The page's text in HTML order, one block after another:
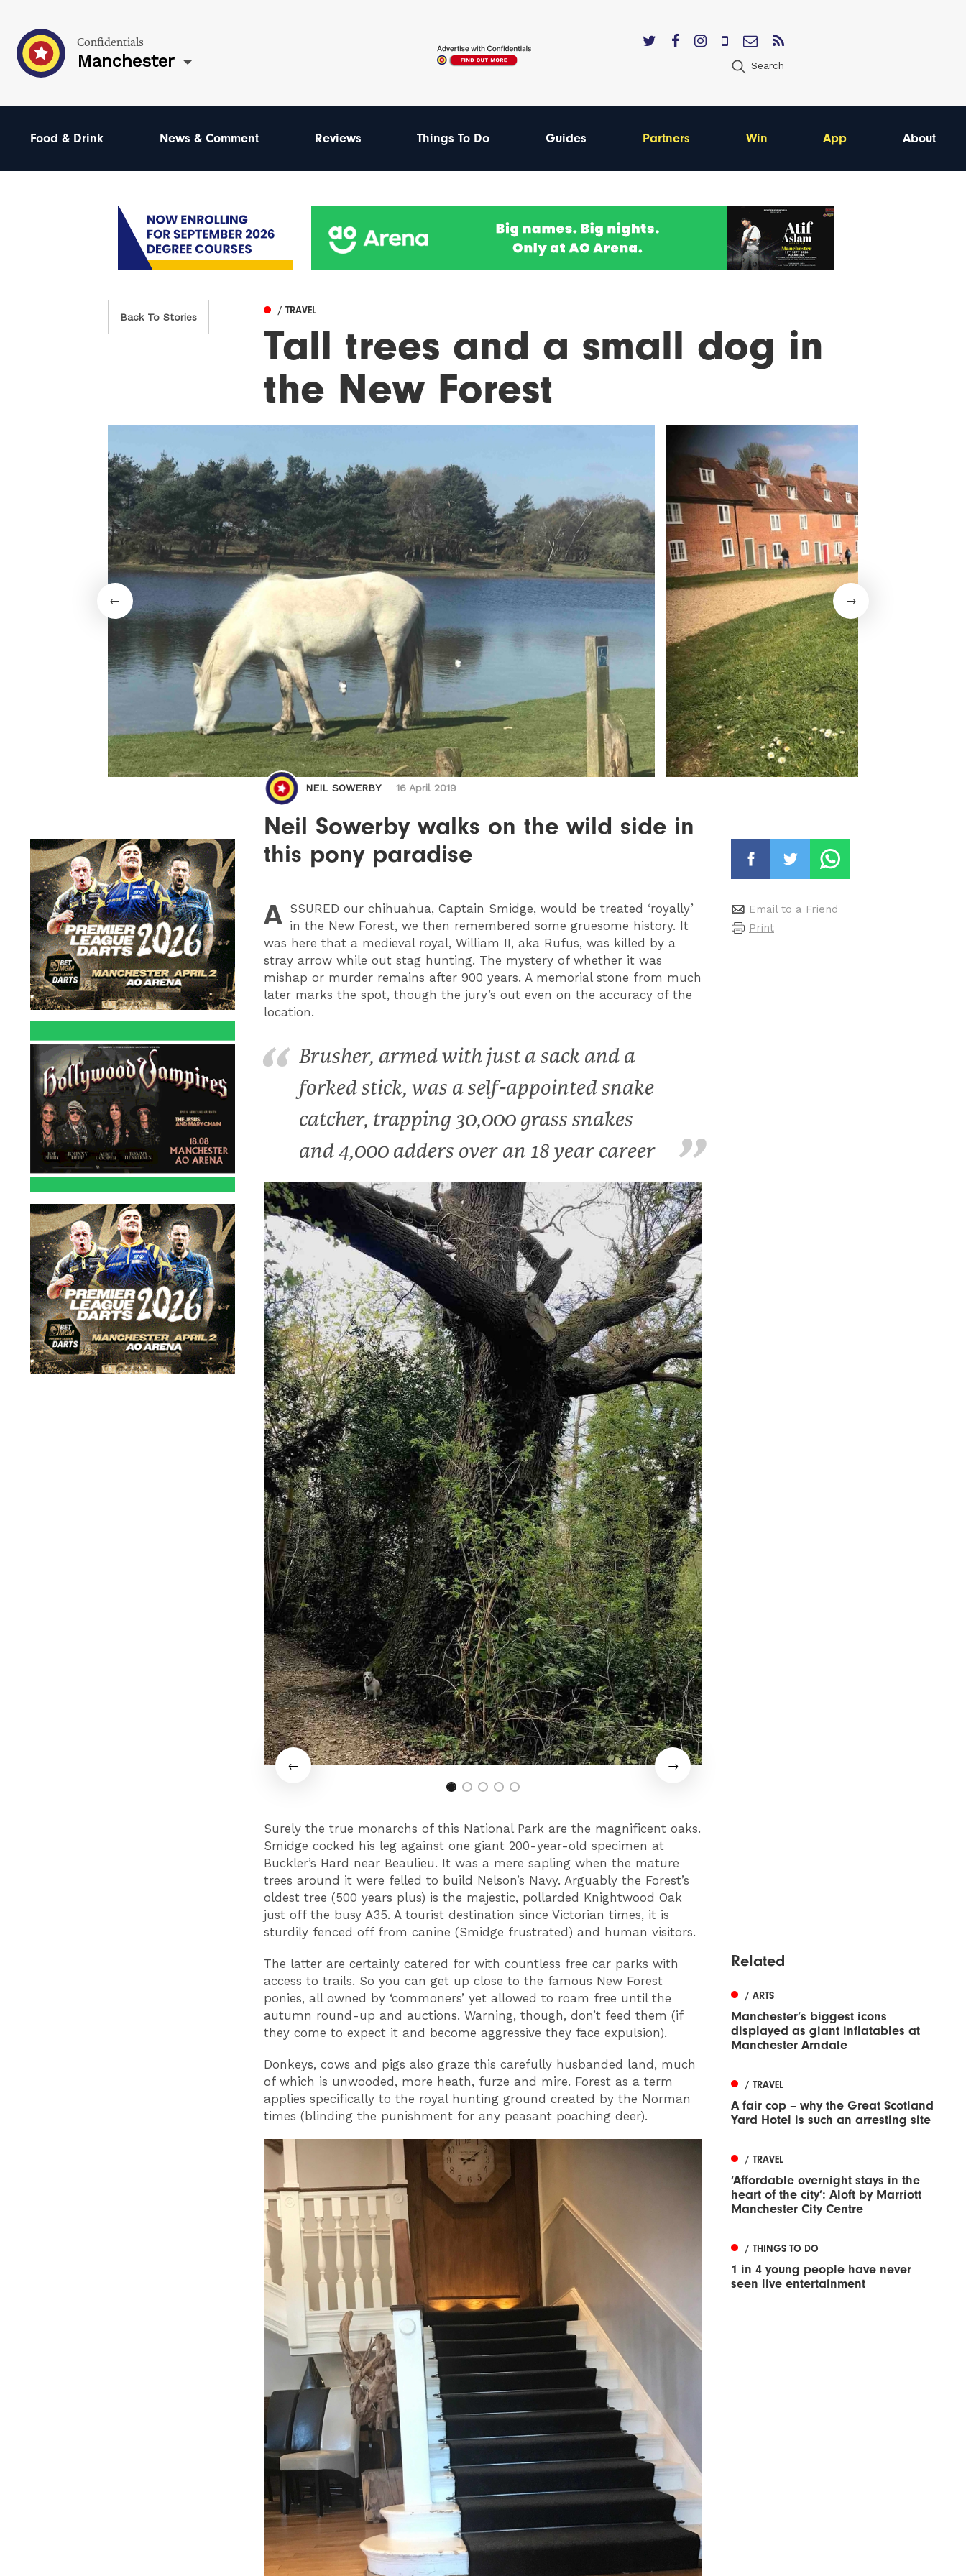
Confidentials
Manchester Search
Food & Drink News & Comment Reviews Things To Do Guides Partners Win App About
Back To Stories
/ TRAVEL
Tall trees and a small dog in
the New Forest
NEIL SOWERBY 16 April 2019
Neil Sowerby walks on the wild side in
this pony paradise
A SSURED our chihuahua, Captain Smidge, would be treated ‘royally’
in the New Forest, we then remembered some gruesome history. It
was here that a medieval royal, William II, aka Rufus, was killed by a
stray arrow while out stag hunting. The mystery of whether it was
mishap or murder remains after 900 years. A memorial stone from much
later marks the spot, though the jury’s out even on the accuracy of the
location.
Brusher, armed with just a sack and a
forked stick, was a self-appointed snake
catcher, trapping 30,000 grass snakes
and 4,000 adders over an 18 year career
Surely the true monarchs of this National Park are the magnificent oaks.
Smidge cocked his leg against one giant 200-year-old specimen at
Buckler’s Hard near Beaulieu. It was a mere sapling when the mature
trees around it were felled to build Nelson’s Navy. Arguably the Forest’s
oldest tree (500 years plus) is the majestic, pollarded Knightwood Oak
just off the busy A35. A tourist destination since Victorian times, it is
sturdily fenced off from canine (Smidge frustrated) and human visitors.
The latter are certainly catered for with countless free car parks with
access to trails. So you can get up close to the famous New Forest
ponies, all owned by ‘commoners’ yet allowed to roam free until the
autumn round-up and auctions. Warning, though, don’t feed them (if
they come to expect it and become aggressive they face expulsion).
Donkeys, cows and pigs also graze this carefully husbanded land, much
of which is unwooded, more heath, furze and mire. Forest as a term
applies specifically to the royal hunting ground created by the Norman
times (blinding the punishment for any peasant poaching deer).
Email to a Friend
Print
Related
/ ARTS
Manchester’s biggest icons
displayed as giant inflatables at
Manchester Arndale
/ TRAVEL
A fair cop – why the Great Scotland
Yard Hotel is such an arresting site
/ TRAVEL
‘Affordable overnight stays in the
heart of the city’: Aloft by Marriott
Manchester City Centre
/ THINGS TO DO
1 in 4 young people have never
seen live entertainment